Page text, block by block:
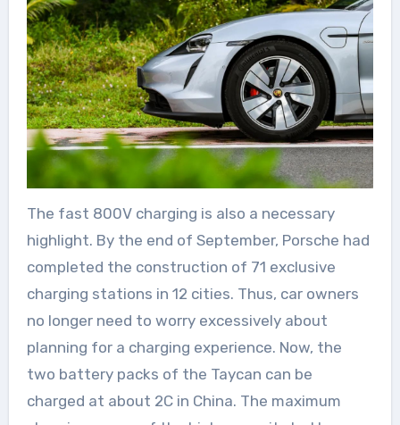
The fast 800V charging is also a necessary
highlight. By the end of September, Porsche had
completed the construction of 71 exclusive
charging stations in 12 cities. Thus, car owners
no longer need to worry excessively about
planning for a charging experience. Now, the
two battery packs of the Taycan can be
charged at about 2C in China. The maximum